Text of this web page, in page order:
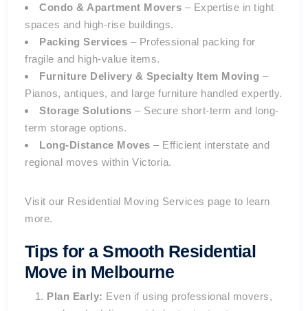
Condo & Apartment Movers – Expertise in tight
spaces and high-rise buildings.
Packing Services – Professional packing for
fragile and high-value items.
Furniture Delivery & Specialty Item Moving –
Pianos, antiques, and large furniture handled expertly.
Storage Solutions – Secure short-term and long-
term storage options.
Long-Distance Moves – Efficient interstate and
regional moves within Victoria.
Visit our Residential Moving Services page to learn
more.
Tips for a Smooth Residential
Move in Melbourne
Plan Early: Even if using professional movers,